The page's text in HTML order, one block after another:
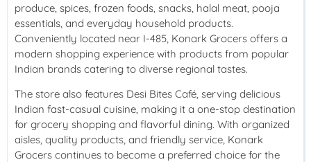
produce, spices, frozen foods, snacks, halal meat, pooja
essentials, and everyday household products.
Conveniently located near I-485, Konark Grocers offers a
modern shopping experience with products from popular
Indian brands catering to diverse regional tastes.
The store also features Desi Bites Café, serving delicious
Indian fast-casual cuisine, making it a one-stop destination
for grocery shopping and flavorful dining. With organized
aisles, quality products, and friendly service, Konark
Grocers continues to become a preferred choice for the